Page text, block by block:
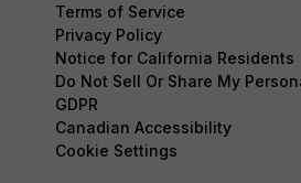
Terms of Service
Privacy Policy
Notice for California Residents
Do Not Sell Or Share My
GDPR
Canadian Accessibility
Cookie Settings